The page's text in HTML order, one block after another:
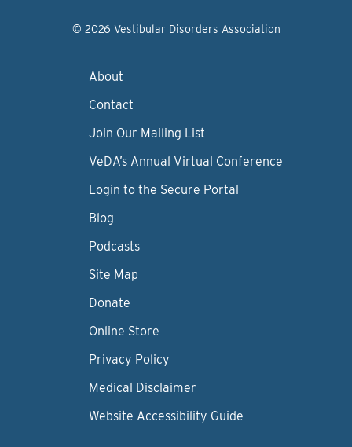
© 2026 Vestibular Disorders Association
About
Contact
Join Our Mailing List
VeDA’s Annual Virtual Conference
Login to the Secure Portal
Blog
Podcasts
Site Map
Donate
Online Store
Privacy Policy
Medical Disclaimer
Website Accessibility Guide